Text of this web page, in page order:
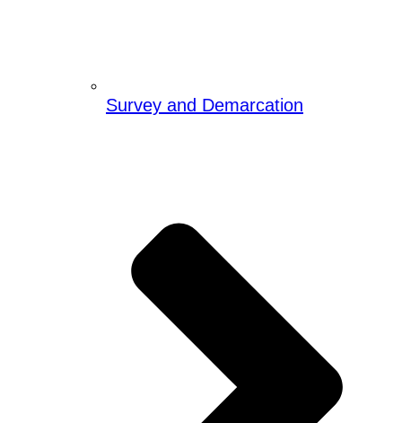
Survey and Demarcation